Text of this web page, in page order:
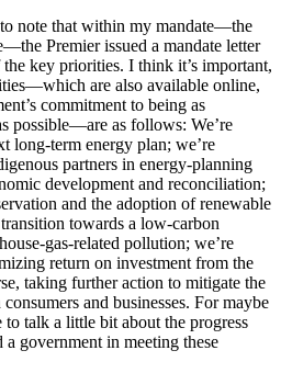
note that within my mandate—the
Premier issued a mandate letter
key priorities. I think it’s important,
are also available online,
commitment to being as
possible—are as follows: We’re
long-term energy plan; we’re
partners in energy-planning
development and reconciliation;
and the adoption of renewable
towards a low-carbon
gas-related pollution; we’re
return on investment from the
taking further action to mitigate the
and businesses. For maybe
talk a little bit about the progress
a government in meeting these